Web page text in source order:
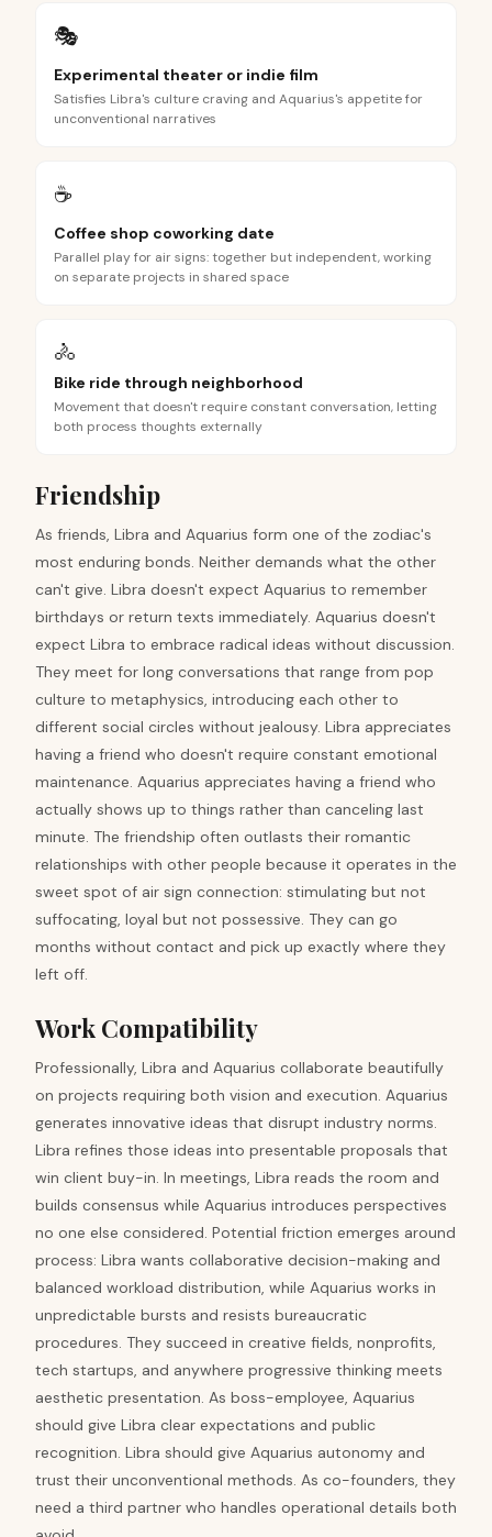
🎭
Experimental theater or indie film
Satisfies Libra's culture craving and Aquarius's appetite for
unconventional narratives
☕
Coffee shop coworking date
Parallel play for air signs: together but independent, working
on separate projects in shared space
🚴
Bike ride through neighborhood
Movement that doesn't require constant conversation, letting
both process thoughts externally
Friendship
As friends, Libra and Aquarius form one of the zodiac's
most enduring bonds. Neither demands what the other
can't give. Libra doesn't expect Aquarius to remember
birthdays or return texts immediately. Aquarius doesn't
expect Libra to embrace radical ideas without discussion.
They meet for long conversations that range from pop
culture to metaphysics, introducing each other to
different social circles without jealousy. Libra appreciates
having a friend who doesn't require constant emotional
maintenance. Aquarius appreciates having a friend who
actually shows up to things rather than canceling last
minute. The friendship often outlasts their romantic
relationships with other people because it operates in the
sweet spot of air sign connection: stimulating but not
suffocating, loyal but not possessive. They can go
months without contact and pick up exactly where they
left off.
Work Compatibility
Professionally, Libra and Aquarius collaborate beautifully
on projects requiring both vision and execution. Aquarius
generates innovative ideas that disrupt industry norms.
Libra refines those ideas into presentable proposals that
win client buy-in. In meetings, Libra reads the room and
builds consensus while Aquarius introduces perspectives
no one else considered. Potential friction emerges around
process: Libra wants collaborative decision-making and
balanced workload distribution, while Aquarius works in
unpredictable bursts and resists bureaucratic
procedures. They succeed in creative fields, nonprofits,
tech startups, and anywhere progressive thinking meets
aesthetic presentation. As boss-employee, Aquarius
should give Libra clear expectations and public
recognition. Libra should give Aquarius autonomy and
trust their unconventional methods. As co-founders, they
need a third partner who handles operational details both